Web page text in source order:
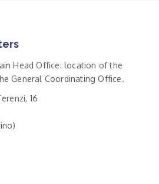
Head Office: location of the
General Coordinating Office.
16